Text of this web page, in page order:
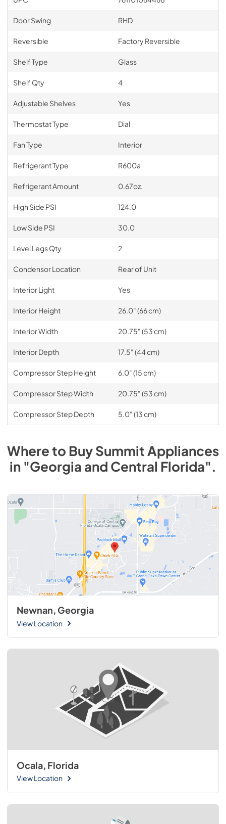
Door Swing RHD
Reversible Factory Reversible
Shelf Type Glass
Shelf Qty 4
Adjustable Shelves Yes
Thermostat Type Dial
Fan Type Interior
Refrigerant Type R600a
Refrigerant Amount 0.67oz.
High Side PSI 124.0
Low Side PSI 30.0
Level Legs Qty 2
Condensor Location Rear of Unit
Interior Light Yes
Interior Height 26.0" (66 cm)
Interior Width 20.75" (53 cm)
Interior Depth 17.5" (44 cm)
Compressor Step Height 6.0" (15 cm)
Compressor Step Width 20.75" (53 cm)
Compressor Step Depth 5.0" (13 cm)
Where to BuySummitAppliances
in "Georgia and Central Florida".
Newnan, Georgia
View Location
Ocala, Florida
View Location